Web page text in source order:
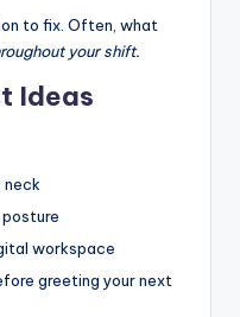
to fix. Often, what
your shift.
Ideas
neck
workspace
greeting your next